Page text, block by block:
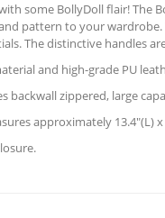
some BollyDoll flair! The
pattern to your
The distinctive handles
and high-grade PU
backwall zippered, large
approximately 13.4″(L) x